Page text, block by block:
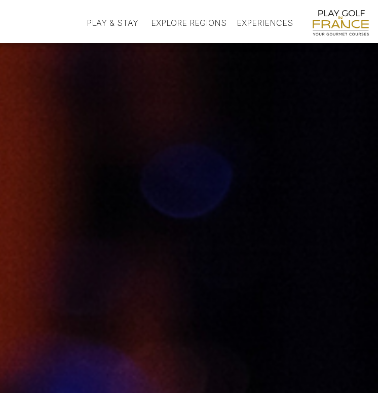
PLAY & STAY EXPLORE REGIONS EXPERIENCES HOME